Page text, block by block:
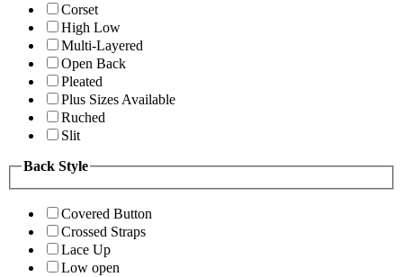
Corset
High Low
Multi-Layered
Open Back
Pleated
Plus Sizes Available
Ruched
Slit
Back Style
Covered Button
Crossed Straps
Lace Up
Low open